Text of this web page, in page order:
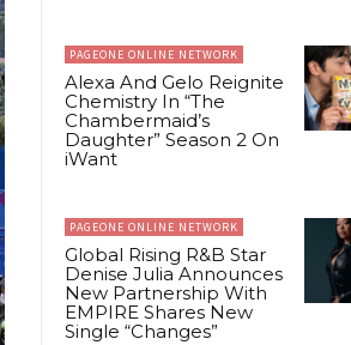
PAGEONE ONLINE NETWORK
Alexa And Gelo Reignite
Chemistry In “The
Chambermaid’s
Daughter” Season 2 On
iWant
PAGEONE ONLINE NETWORK
Global Rising R&B Star
Denise Julia Announces
New Partnership With
EMPIRE Shares New
Single “Changes”